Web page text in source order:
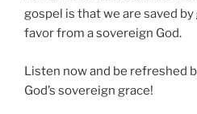
gospel is that we are saved by
favor from a sovereign God.
Listen now and be refreshed
God’s sovereign grace!